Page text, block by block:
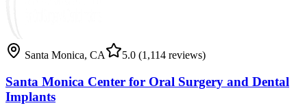
Santa Monica, CA 5.0 (1,114 reviews)
Santa Monica Center for Oral Surgery and Dental
Implants